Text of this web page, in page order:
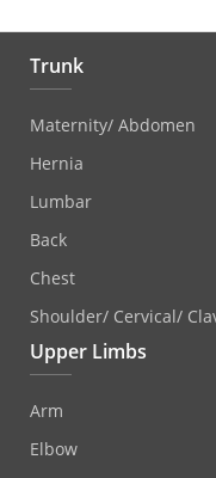
Trunk
Maternity/ Abdomen
Hernia
Lumbar
Back
Chest
Shoulder/ Cervical/
Upper Limbs
Arm
Elbow